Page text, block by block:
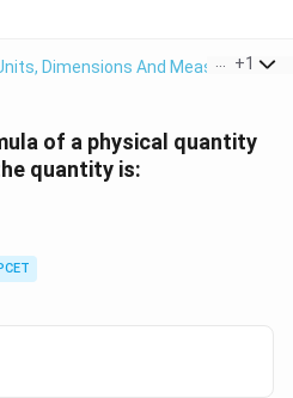
Dimensions And Measurements
+1
of a physical quantity
quantity is: